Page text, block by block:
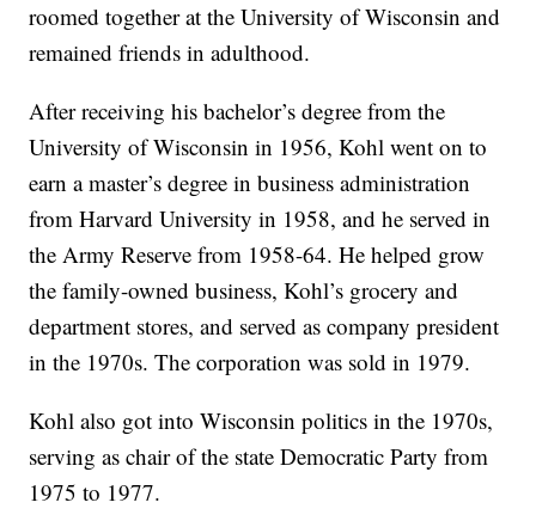
roomed together at the University of Wisconsin and
remained friends in adulthood.
After receiving his bachelor’s degree from the
University of Wisconsin in 1956, Kohl went on to
earn a master’s degree in business administration
from Harvard University in 1958, and he served in
the Army Reserve from 1958-64. He helped grow
the family-owned business, Kohl’s grocery and
department stores, and served as company president
in the 1970s. The corporation was sold in 1979.
Kohl also got into Wisconsin politics in the 1970s,
serving as chair of the state Democratic Party from
1975 to 1977.